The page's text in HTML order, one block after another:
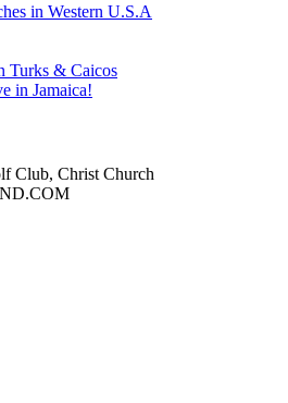
in Western U.S.A
Turks & Caicos
in Jamaica!
Club, Christ Church